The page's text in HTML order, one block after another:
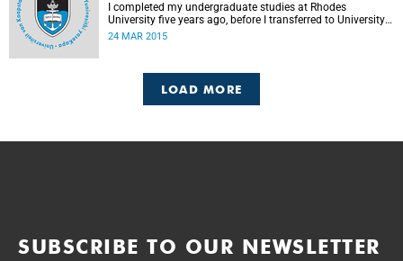
I completed my undergraduate studies at Rhodes
University five years ago, before I transferred to University
of Cape Town to pursue my Honours degree in Information
disappointed, writes Phumlani M UMajozi.
24 MAR 2015
LOAD MORE
SUBSCRIBE TO OUR NEWSLETTER